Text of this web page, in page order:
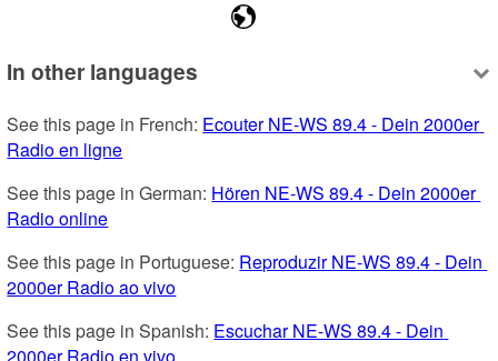
In other languages
See this page in French: Ecouter NE-WS 89.4 - Dein 2000er
Radio en ligne
See this page in German: Hören NE-WS 89.4 - Dein 2000er
Radio online
See this page in Portuguese: Reproduzir NE-WS 89.4 - Dein
2000er Radio ao vivo
See this page in Spanish: Escuchar NE-WS 89.4 - Dein
2000er Radio en vivo